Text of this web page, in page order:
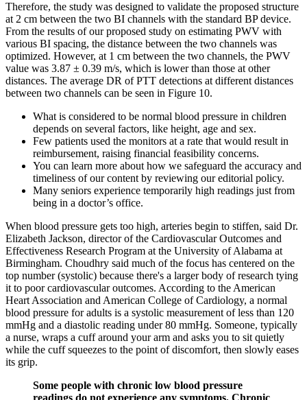
Therefore, the study was designed to validate the proposed structure
at 2 cm between the two BI channels with the standard BP device.
From the results of our proposed study on estimating PWV with
various BI spacing, the distance between the two channels was
optimized. However, at 1 cm between the two channels, the PWV
value was 3.87 ± 0.39 m/s, which is lower than those at other
distances. The average DR of PTT detections at different distances
between two channels can be seen in Figure 10.
What is considered to be normal blood pressure in children
depends on several factors, like height, age and sex.
Few patients used the monitors at a rate that would result in
reimbursement, raising financial feasibility concerns.
You can learn more about how we safeguard the accuracy and
timeliness of our content by reviewing our editorial policy.
Many seniors experience temporarily high readings just from
being in a doctor’s office.
When blood pressure gets too high, arteries begin to stiffen, said Dr.
Elizabeth Jackson, director of the Cardiovascular Outcomes and
Effectiveness Research Program at the University of Alabama at
Birmingham. Choudhry said much of the focus has centered on the
top number (systolic) because there's a larger body of research tying
it to poor cardiovascular outcomes. According to the American
Heart Association and American College of Cardiology, a normal
blood pressure for adults is a systolic measurement of less than 120
mmHg and a diastolic reading under 80 mmHg. Someone, typically
a nurse, wraps a cuff around your arm and asks you to sit quietly
while the cuff squeezes to the point of discomfort, then slowly eases
its grip.
Some people with chronic low blood pressure
readings do not experience any symptoms. Chronic